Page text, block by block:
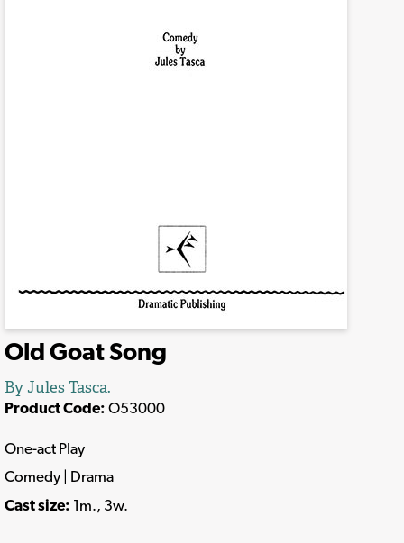
Old Goat Song
By Jules Tasca.
Product Code: O53000
One-act Play
Comedy | Drama
Cast size: 1m., 3w.